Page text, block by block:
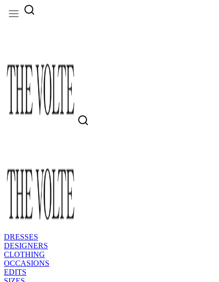
DRESSES
DESIGNERS
CLOTHING
OCCASIONS
EDITS